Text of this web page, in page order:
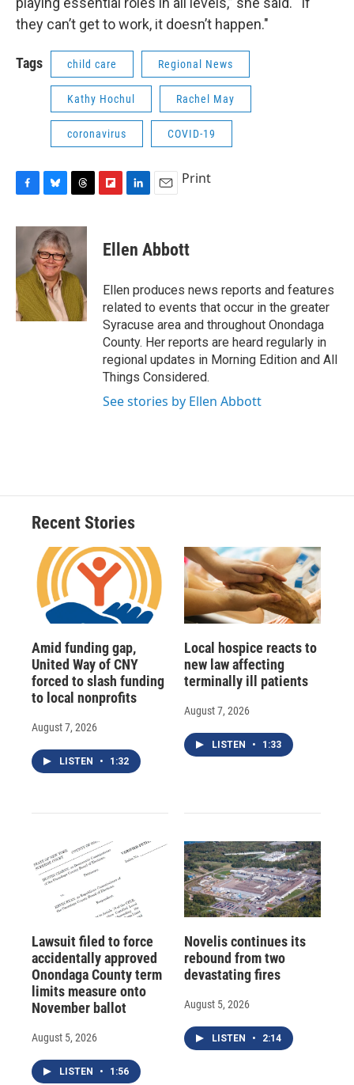
they can’t get to work, it doesn’t happen."
Tags child care Regional News
Kathy Hochul Rachel May
coronavirus COVID-19
c
o
o
k
u
e
s
k
y
r
e
a
d
p
b
a
r
d
k
e
I
n
i
l
Print
Ellen Abbott
Ellen produces news reports and features
related to events that occur in the greater
Syracuse area and throughout Onondaga
County. Her reports are heard regularly in
regional updates in Morning Edition and All
Things Considered.
See stories by Ellen Abbott
Recent Stories
Amid funding gap,
United Way of CNY
forced to slash funding
to local nonprofits
August 7, 2026
LISTEN • 1:32
Local hospice reacts to
new law affecting
terminally ill patients
August 7, 2026
LISTEN • 1:33
Lawsuit filed to force
accidentally approved
Onondaga County term
limits measure onto
November ballot
August 5, 2026
LISTEN • 1:56
Novelis continues its
rebound from two
devastating fires
August 5, 2026
LISTEN • 2:14